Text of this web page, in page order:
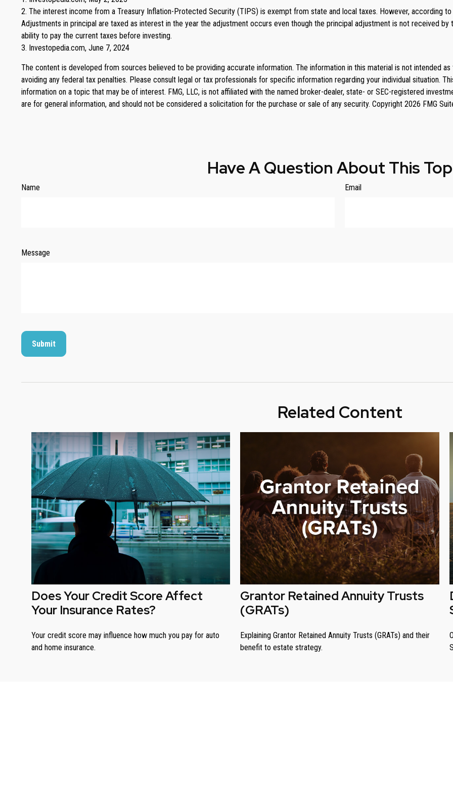
2. The interest income from a Treasury Inflation-Protected Security (TIPS) is exempt from state and local taxes. However, according
Adjustments in principal are taxed as interest in the year the adjustment occurs even though the principal adjustment is not received by
ability to pay the current taxes before investing.
3. Investopedia.com, June 7, 2024
The content is developed from sources believed to be providing accurate information. The information in this material is not intended
avoiding any federal tax penalties. Please consult legal or tax professionals for specific information regarding your individual situation.
information on a topic that may be of interest. FMG, LLC, is not affiliated with the named broker-dealer, state- or SEC-registered
are for general information, and should not be considered a solicitation for the purchase or sale of any security. Copyright 2026 FMG
Have A Question About This
Name Email
Message
Related Content
Does Your Credit Score Affect
Your Insurance Rates?
Your credit score may influence how much you pay for auto
and home insurance.
Grantor Retained Annuity Trusts
(GRATs)
Explaining Grantor Retained Annuity Trusts (GRATs) and their
benefit to estate strategy.